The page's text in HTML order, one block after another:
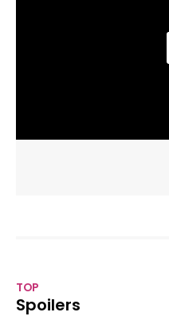
Spoilers